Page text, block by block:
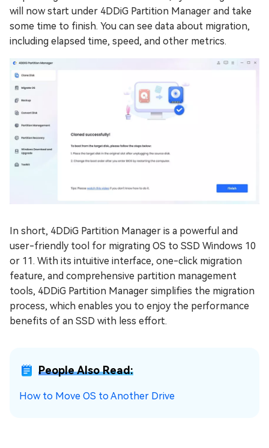
will now start under 4DDiG Partition Manager and take
some time to finish. You can see data about migration,
including elapsed time, speed, and other metrics.
In short, 4DDiG Partition Manager is a powerful and
user-friendly tool for migrating OS to SSD Windows 10
or 11. With its intuitive interface, one-click migration
feature, and comprehensive partition management
tools, 4DDiG Partition Manager simplifies the migration
process, which enables you to enjoy the performance
benefits of an SSD with less effort.
People Also Read:
How to Move OS to Another Drive